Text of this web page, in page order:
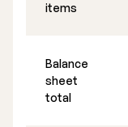
items
Balance
sheet
total